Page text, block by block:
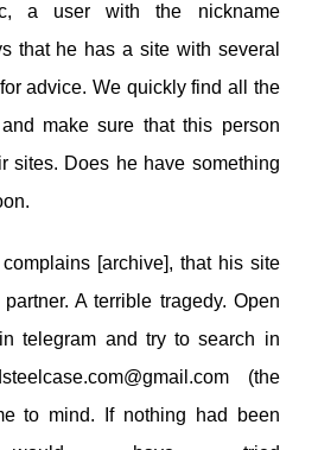
a user with the nickname
that he has a site with several
advice. We quickly find all the
make sure that this person
sites. Does he have something
[archive], that his site
A terrible tragedy. Open
telegram and try to search in
(the
to mind. If nothing had been